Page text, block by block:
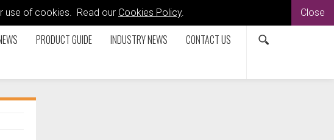
use of cookies. Read our Cookies Policy. Close
PRODUCT GUIDE INDUSTRY NEWS CONTACT US